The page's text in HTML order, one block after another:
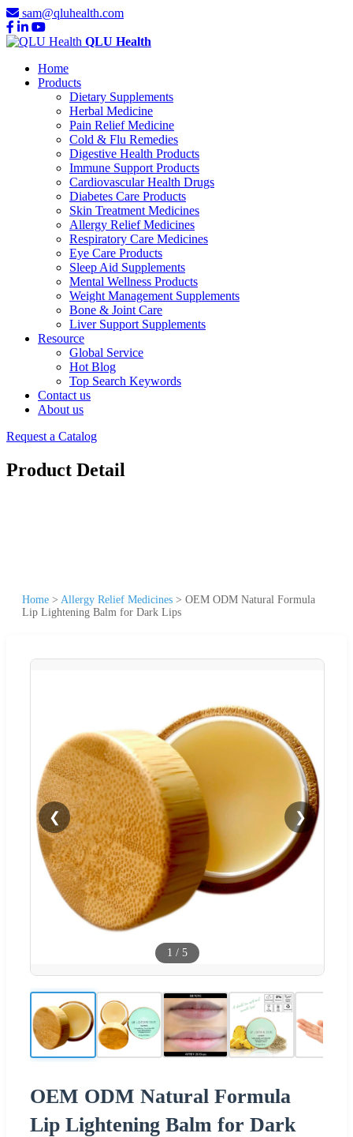
sam@qluhealth.com
QLU Health
Home
Products
Dietary Supplements
Herbal Medicine
Pain Relief Medicine
Cold & Flu Remedies
Digestive Health Products
Immune Support Products
Cardiovascular Health Drugs
Diabetes Care Products
Skin Treatment Medicines
Allergy Relief Medicines
Respiratory Care Medicines
Eye Care Products
Sleep Aid Supplements
Mental Wellness Products
Weight Management Supplements
Bone & Joint Care
Liver Support Supplements
Resource
Global Service
Hot Blog
Top Search Keywords
Contact us
About us
Request a Catalog
Product Detail
Home > Allergy Relief Medicines > OEM ODM Natural Formula
Lip Lightening Balm for Dark Lips
❮ ❯
1 / 5
OEM ODM Natural Formula
Lip Lightening Balm for Dark